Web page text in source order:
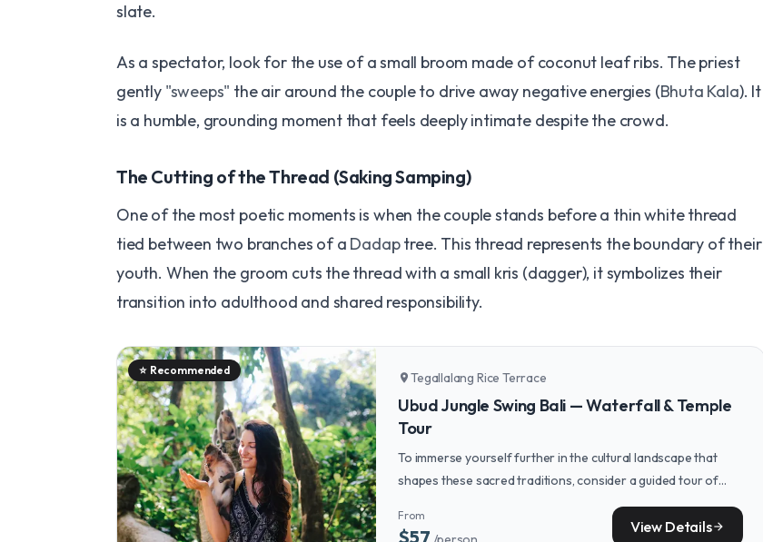
slate.
As a spectator, look for the use of a small broom made of coconut leaf ribs. The priest
gently "sweeps" the air around the couple to drive away negative energies (Bhuta Kala). It
is a humble, grounding moment that feels deeply intimate despite the crowd.
The Cutting of the Thread (Saking Samping)
One of the most poetic moments is when the couple stands before a thin white thread
tied between two branches of a Dadaptree. This thread represents the boundary of their
youth. When the groom cuts the thread with a small kris (dagger), it symbolizes their
transition into adulthood and shared responsibility.
⭐ Recommended
location_onTegallalang Rice Terrace
Ubud Jungle Swing Bali — Waterfall & Temple
Tour
To immerse yourself further in the cultural landscape that
shapes these sacred traditions, consider a guided tour of
Ubud's spiritual sites and traditional villages.
From
$57 View Detailsarrow_forward